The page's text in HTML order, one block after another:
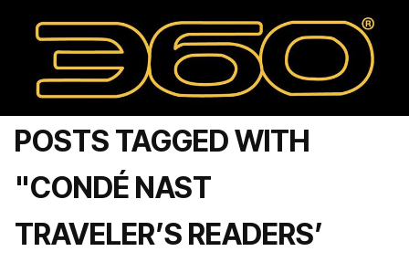
POSTS TAGGED WITH
"CONDÉ NAST
TRAVELER’S READERS’